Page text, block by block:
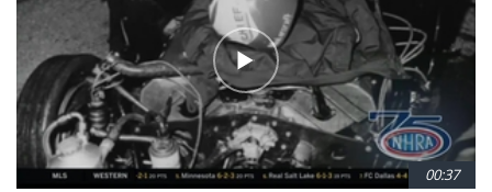
00:37